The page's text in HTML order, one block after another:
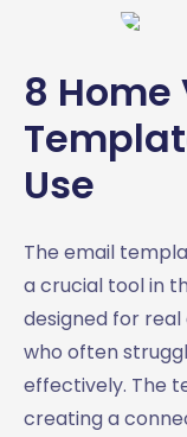
8
Use
The email
a crucial tool in
designed for
who often
effectively. The
creating a